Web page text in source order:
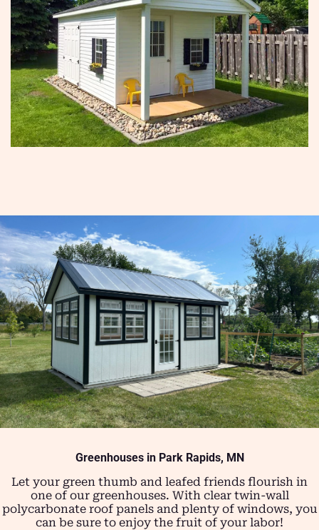
Greenhouses in Park Rapids, MN
Let your green thumb and leafed friends flourish in
one of our greenhouses. With clear twin-wall
polycarbonate roof panels and plenty of windows, you
can be sure to enjoy the fruit of your labor!